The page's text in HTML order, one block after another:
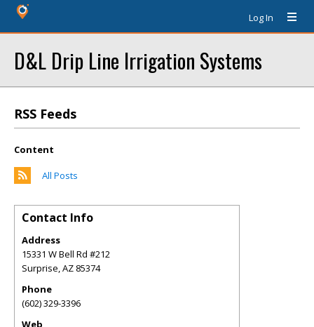
Log In
D&L Drip Line Irrigation Systems
RSS Feeds
Content
All Posts
Contact Info
Address
15331 W Bell Rd #212
Surprise,AZ 85374
Phone
(602) 329-3396
Web